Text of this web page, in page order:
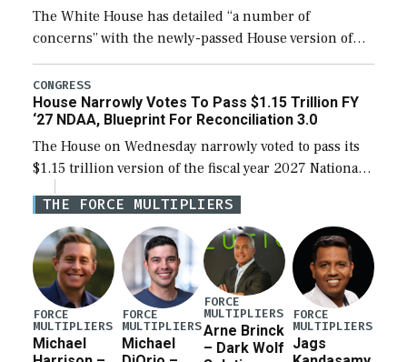
The White House has detailed “a number of
concerns” with the newly-passed House version of
the next defense policy bill, to include the
legislation’s limits on procuring Navy ships built […]
CONGRESS
House Narrowly Votes To Pass $1.15 Trillion FY
‘27 NDAA, Blueprint For Reconciliation 3.0
The House on Wednesday narrowly voted to pass its
$1.15 trillion version of the fiscal year 2027 National
Defense Authorization Act (NDAA) and a blueprint
for a third reconciliation bill […]
THE FORCE MULTIPLIERS
FORCE
MULTIPLIERS
Michael
FORCE
MULTIPLIERS
Michael
FORCE
MULTIPLIERS
Arne Brinck
– Dark Wolf
FORCE
MULTIPLIERS
Jags